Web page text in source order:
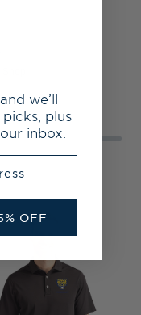
we’ll
plus
inbox.
OFF